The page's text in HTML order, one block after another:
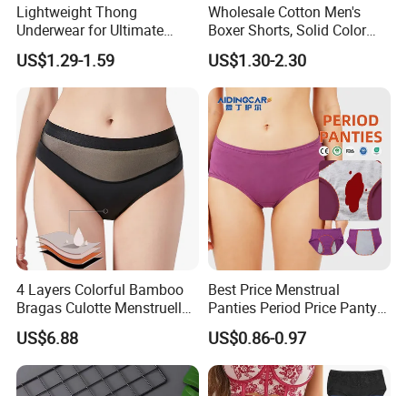
Lightweight Thong
Underwear for Ultimate
Camel Toe Defense
Underpants Breathable
Camel Toe Prevention
Panties Seamless Thong U
for Women
US$1.29-1.59
Wholesale Cotton Men's
Boxer Shorts, Solid Color
Underwear with Logo
US$1.30-2.30
4 Layers Colorful Bamboo
Bragas Culotte Menstruelle
Super Absorbent Leakproof
Physiological Period
Menstrual Panties
Underwear
US$6.88
Best Price Menstrual
Panties Period Price Panty
for Women
US$0.86-0.97